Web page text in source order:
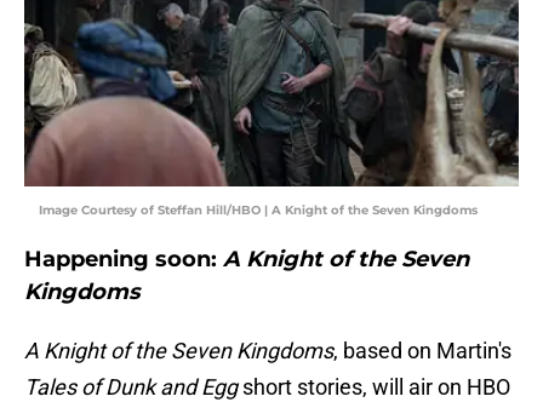
Image Courtesy of Steffan Hill/HBO | A Knight of the Seven Kingdoms
Happening soon: A Knight of the Seven
Kingdoms
A Knight of the Seven Kingdoms, based on Martin's
Tales of Dunk and Eggshort stories, will air on HBO